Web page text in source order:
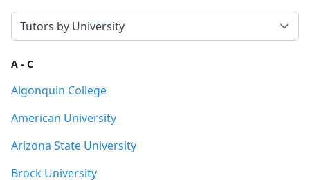
Select a tab
A - C
Algonquin College
American University
Arizona State University
Brock University